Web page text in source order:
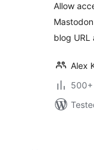
Allow
blog URL
Alex
500+